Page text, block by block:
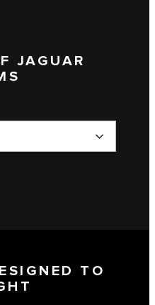
JAGUAR
TO